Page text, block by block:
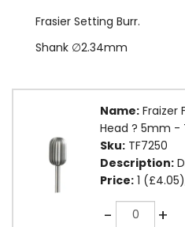
Frasier Setting Burr.
Shank ∅2.34mm
Name: Fraizer
Head ? 5mm -
Sku: TF7250
Description:
Price: 1
-Quantity +